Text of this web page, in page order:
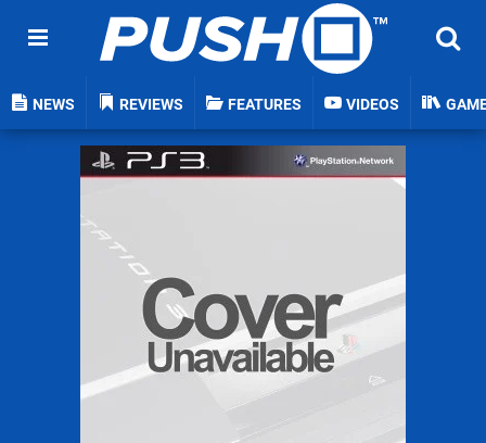
NEWS REVIEWS FEATURES VIDEOS